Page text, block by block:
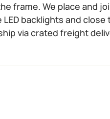
frame. We place and
backlights and close
via crated freight